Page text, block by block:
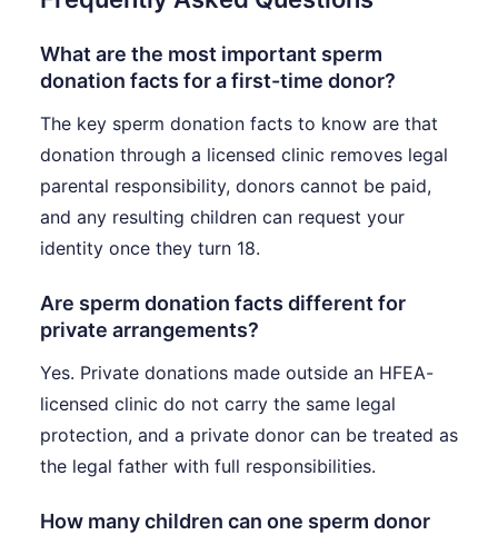
What are the most important sperm
donation facts for a first-time donor?
The key sperm donation facts to know are that
donation through a licensed clinic removes legal
parental responsibility, donors cannot be paid,
and any resulting children can request your
identity once they turn 18.
Are sperm donation facts different for
private arrangements?
Yes. Private donations made outside an HFEA-
licensed clinic do not carry the same legal
protection, and a private donor can be treated as
the legal father with full responsibilities.
How many children can one sperm donor